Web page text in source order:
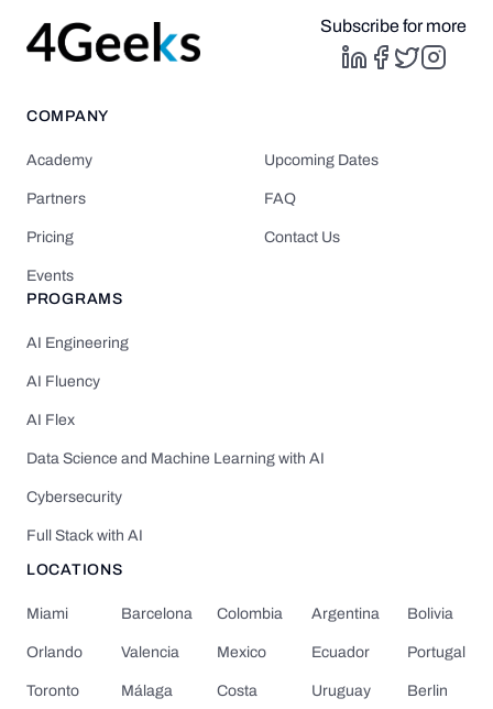
Subscribe for more
COMPANY
Academy
Partners
Pricing
Events
Upcoming Dates
FAQ
Contact Us
PROGRAMS
AI Engineering
AI Fluency
AI Flex
Data Science and Machine Learning with AI
Cybersecurity
Full Stack with AI
LOCATIONS
Miami
Orlando
Toronto
Barcelona
Valencia
Málaga
Colombia
Mexico
Costa
Argentina
Ecuador
Uruguay
Bolivia
Portugal
Berlin